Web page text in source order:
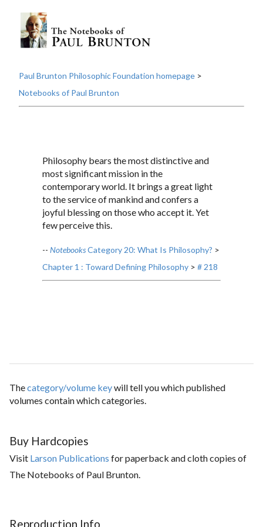
Paul Brunton Philosophic Foundation homepage >
Notebooks of Paul Brunton
Philosophy bears the most distinctive and
most significant mission in the
contemporary world. It brings a great light
to the service of mankind and confers a
joyful blessing on those who accept it. Yet
few perceive this.
-- NotebooksCategory 20: What Is Philosophy? >
Chapter 1 : Toward Defining Philosophy > # 218
Thecategory/volume keywill tell you which published
volumes contain which categories.
Buy Hardcopies
Visit Larson Publications for paperback and cloth copies of
The Notebooks of Paul Brunton.
Reproduction Info